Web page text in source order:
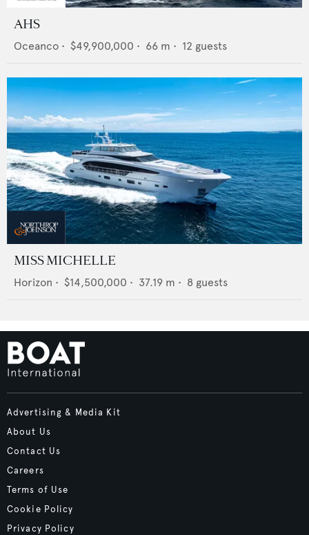
AHS
Oceanco • $49,900,000 • 66 m • 12 guests
MISS MICHELLE
Horizon • $14,500,000 • 37.19 m • 8 guests
Advertising & Media Kit
About Us
Contact Us
Careers
Terms of Use
Cookie Policy
Privacy Policy